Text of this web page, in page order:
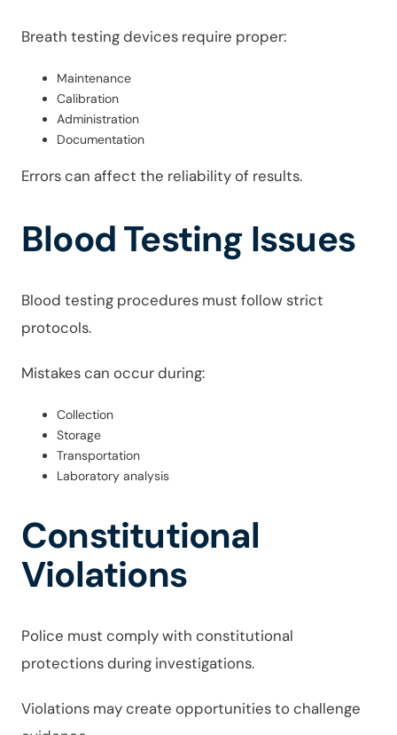
Breath testing devices require proper:
Maintenance
Calibration
Administration
Documentation
Errors can affect the reliability of results.
Blood Testing Issues
Blood testing procedures must follow strict
protocols.
Mistakes can occur during:
Collection
Storage
Transportation
Laboratory analysis
Constitutional
Violations
Police must comply with constitutional
protections during investigations.
Violations may create opportunities to challenge